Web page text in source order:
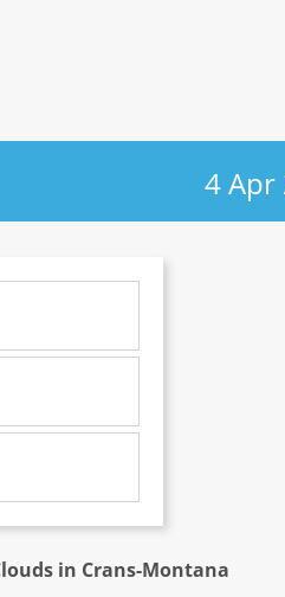
4 Apr
in Crans-Montana